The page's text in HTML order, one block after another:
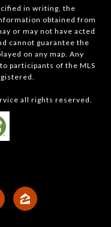
in writing, the
obtained from
or may not have acted
cannot guarantee the
on any map. Any
participants of the MLS
all rights reserved.